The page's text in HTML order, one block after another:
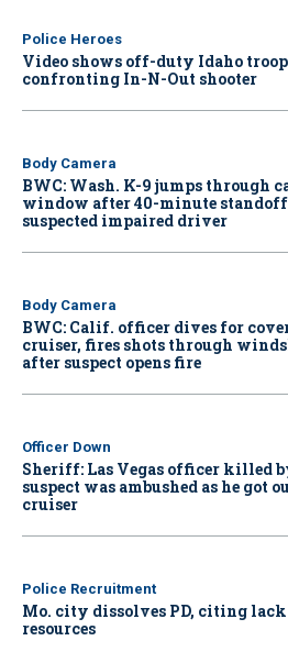
Police Heroes
Video shows off-duty Idaho
confronting In-N-Out shooter
Body Camera
BWC: Wash. K-9 jumps through
window after 40-minute
suspected impaired driver
Body Camera
BWC: Calif. officer dives for
cruiser, fires shots through
after suspect opens fire
Officer Down
Sheriff: Las Vegas officer killed
suspect was ambushed as he got
cruiser
Police Recruitment
Mo. city dissolves PD, citing
resources